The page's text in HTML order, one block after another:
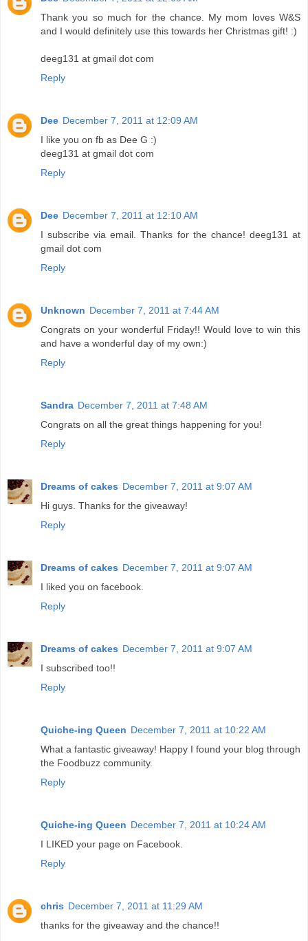
Thank you so much for the chance. My mom loves W&S
and I would definitely use this towards her Christmas gift! :)
deeg131 at gmail dot com
Reply
Dee December 7, 2011 at 12:09 AM
I like you on fb as Dee G :)
deeg131 at gmail dot com
Reply
Dee December 7, 2011 at 12:10 AM
I subscribe via email. Thanks for the chance! deeg131 at
gmail dot com
Reply
Unknown December 7, 2011 at 7:44 AM
Congrats on your wonderful Friday!! Would love to win this
and have a wonderful day of my own:)
Reply
Sandra December 7, 2011 at 7:48 AM
Congrats on all the great things happening for you!
Reply
Dreams of cakes December 7, 2011 at 9:07 AM
Hi guys. Thanks for the giveaway!
Reply
Dreams of cakes December 7, 2011 at 9:07 AM
I liked you on facebook.
Reply
Dreams of cakes December 7, 2011 at 9:07 AM
I subscribed too!!
Reply
Quiche-ing Queen December 7, 2011 at 10:22 AM
What a fantastic giveaway! Happy I found your blog through
the Foodbuzz community.
Reply
Quiche-ing Queen December 7, 2011 at 10:24 AM
I LIKED your page on Facebook.
Reply
chris December 7, 2011 at 11:29 AM
thanks for the giveaway and the chance!!